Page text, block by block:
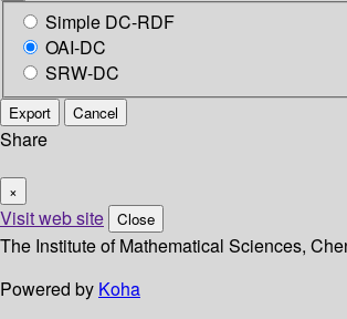
Simple DC-RDF
OAI-DC
SRW-DC
Export Cancel
Share
×
Visit web site Close
The Institute of Mathematical Sciences,
Powered by Koha